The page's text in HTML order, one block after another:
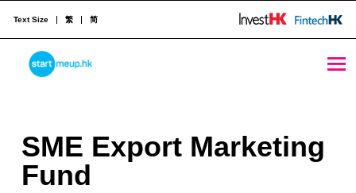
STARTMEUPHK
STARTMEUPHK FESTIVAL IS THE LEADING STARTUP AND INNOVATION CONFERENCE EVENT IN HONG KONG
Text Size 繁 简
S
M
SME Export Marketing
Fund